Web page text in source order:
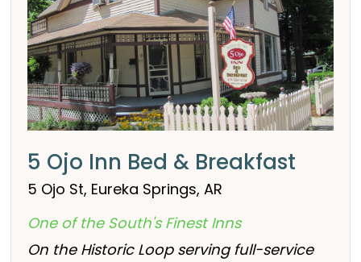
5 Ojo Inn Bed & Breakfast
5 Ojo St, Eureka Springs, AR
One of the South's Finest Inns
On the Historic Loop serving full-service